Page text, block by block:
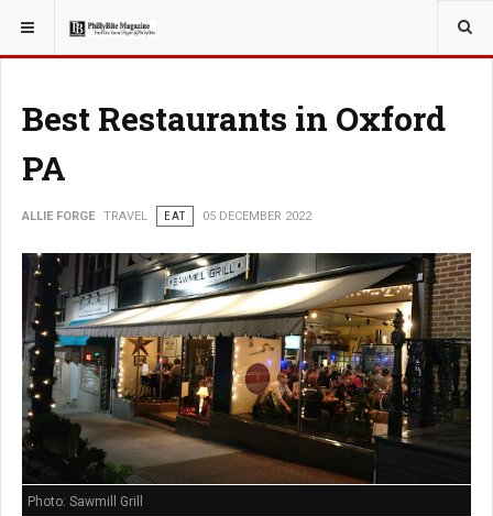
YOU ARE HERE: TRAVEL
Best Restaurants in Oxford
PA
ALLIE FORGE TRAVEL EAT 05 DECEMBER 2022
Photo: Sawmill Grill